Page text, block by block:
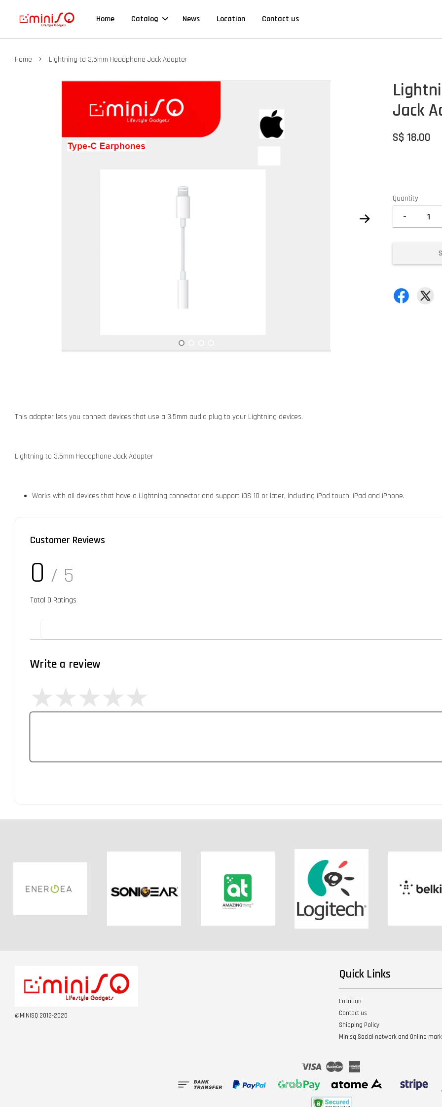
Home Catalog News Location Contact us
Home › Lightning to 3.5mm Headphone Jack Adapter
Jack
S$ 18.00
Quantity
-
This adapter lets you connect devices that use a 3.5mm audio plug to your Lightning devices.
Lightning to 3.5mm Headphone Jack Adapter
Works with all devices that have a Lightning connector and support iOS 10 or later, including iPod touch, iPad and iPhone.
Customer Reviews
0 / 5
Total 0 Ratings
Write a review
@MINISQ 2012-2020
Quick Links
Location
Contact us
Shipping Policy
Minisq Social network and Online
Visa Master